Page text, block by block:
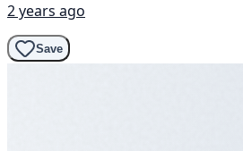
2 years ago
Save